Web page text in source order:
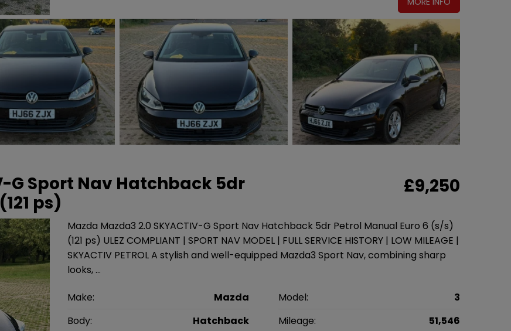
G Sport Nav Hatchback 5dr
ps)
£9,250
Mazda Mazda3 2.0 SKYACTIV-G Sport Nav Hatchback 5dr Petrol Manual Euro 6 (s/s)
(121 ps) ULEZ COMPLIANT | SPORT NAV MODEL | FULL SERVICE HISTORY | LOW MILEAGE |
SKYACTIV PETROL A stylish and well-equipped Mazda3 Sport Nav, combining sharp
looks, …
Make: Mazda Model:
3
Body:
Hatchback Mileage: 51,546